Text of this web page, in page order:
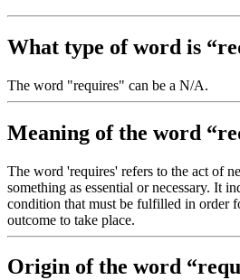
What type of word is
The word "requires" can be a N/A.
Meaning of the word
The word 'requires' refers to the act of
something as essential or necessary. It
condition that must be fulfilled in order
outcome to take place.
Origin of the word